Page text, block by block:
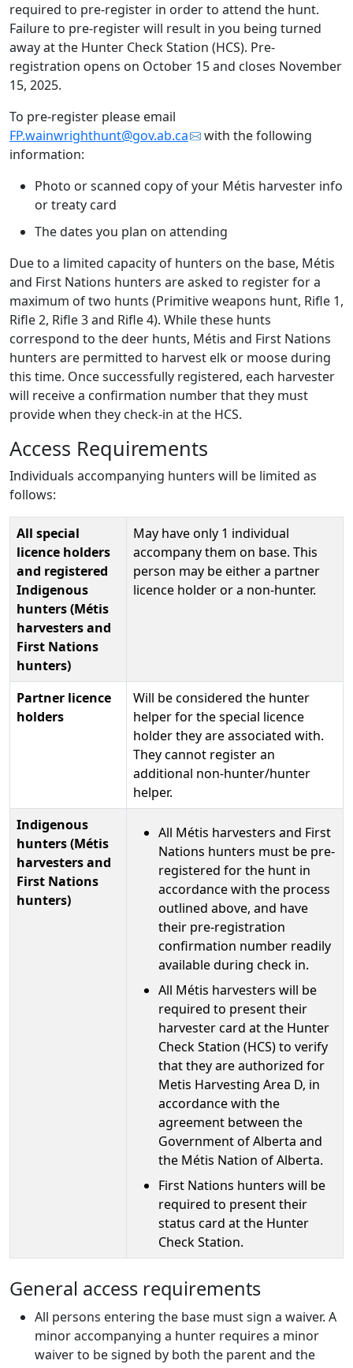
required to pre-register in order to attend the hunt.
Failure to pre-register will result in you being turned
away at the Hunter Check Station (HCS). Pre-
registration opens on October 15 and closes November
15, 2025.
To pre-register please email
FP.wainwrighthunt@gov.ab.ca
with the following
information:
Photo or scanned copy of your Métis harvester info
or treaty card
The dates you plan on attending
Due to a limited capacity of hunters on the base, Métis
and First Nations hunters are asked to register for a
maximum of two hunts (Primitive weapons hunt, Rifle 1,
Rifle 2, Rifle 3 and Rifle 4). While these hunts
correspond to the deer hunts, Métis and First Nations
hunters are permitted to harvest elk or moose during
this time. Once successfully registered, each harvester
will receive a confirmation number that they must
provide when they check-in at the HCS.
Access Requirements
Individuals accompanying hunters will be limited as
follows:
All special
licence holders
and registered
Indigenous
hunters (Métis
harvesters and
First Nations
hunters)
May have only 1 individual
accompany them on base. This
person may be either a partner
licence holder or a non-hunter.
Partner licence
holders
Will be considered the hunter
helper for the special licence
holder they are associated with.
They cannot register an
additional non-hunter/hunter
helper.
Indigenous
hunters (Métis
harvesters and
First Nations
hunters)
All Métis harvesters and First
Nations hunters must be pre-
registered for the hunt in
accordance with the process
outlined above, and have
their pre-registration
confirmation number readily
available during check in.
All Métis harvesters will be
required to present their
harvester card at the Hunter
Check Station (HCS) to verify
that they are authorized for
Metis Harvesting Area D, in
accordance with the
agreement between the
Government of Alberta and
the Métis Nation of Alberta.
First Nations hunters will be
required to present their
status card at the Hunter
Check Station.
General access requirements
All persons entering the base must sign a waiver. A
minor accompanying a hunter requires a minor
waiver to be signed by both the parent and the